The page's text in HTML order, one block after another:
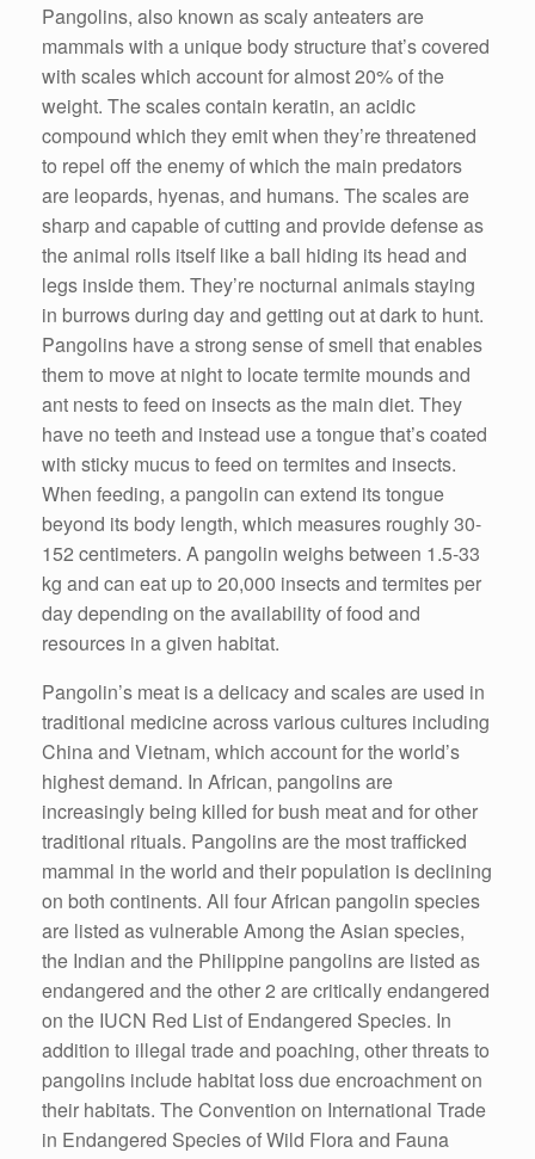
Pangolins, also known as scaly anteaters are
mammals with a unique body structure that’s covered
with scales which account for almost 20% of the
weight. The scales contain keratin, an acidic
compound which they emit when they’re threatened
to repel off the enemy of which the main predators
are leopards, hyenas, and humans. The scales are
sharp and capable of cutting and provide defense as
the animal rolls itself like a ball hiding its head and
legs inside them. They’re nocturnal animals staying
in burrows during day and getting out at dark to hunt.
Pangolins have a strong sense of smell that enables
them to move at night to locate termite mounds and
ant nests to feed on insects as the main diet. They
have no teeth and instead use a tongue that’s coated
with sticky mucus to feed on termites and insects.
When feeding, a pangolin can extend its tongue
beyond its body length, which measures roughly 30-
152 centimeters. A pangolin weighs between 1.5-33
kg and can eat up to 20,000 insects and termites per
day depending on the availability of food and
resources in a given habitat.
Pangolin’s meat is a delicacy and scales are used in
traditional medicine across various cultures including
China and Vietnam, which account for the world’s
highest demand. In African, pangolins are
increasingly being killed for bush meat and for other
traditional rituals. Pangolins are the most trafficked
mammal in the world and their population is declining
on both continents. All four African pangolin species
are listed as vulnerable Among the Asian species,
the Indian and the Philippine pangolins are listed as
endangered and the other 2 are critically endangered
on the IUCN Red List of Endangered Species. In
addition to illegal trade and poaching, other threats to
pangolins include habitat loss due encroachment on
their habitats. The Convention on International Trade
in Endangered Species of Wild Flora and Fauna